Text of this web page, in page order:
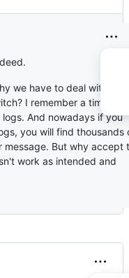
we have to deal with
I remember a time
And nowadays if you
you will find thousands
message. But why accept
work as intended and